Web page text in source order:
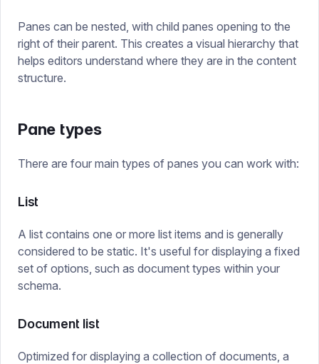
Panes can be nested, with child panes opening to the
right of their parent. This creates a visual hierarchy that
helps editors understand where they are in the content
structure.
Pane types
There are four main types of panes you can work with:
List
A list contains one or more list items and is generally
considered to be static. It's useful for displaying a fixed
set of options, such as document types within your
schema.
Document list
Optimized for displaying a collection of documents, a